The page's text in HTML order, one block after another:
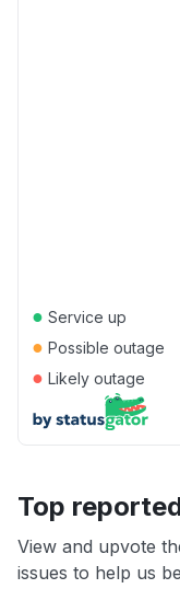
● Service up
● Possible outage
● Likely outage
Top
View and upvote
issues to help us